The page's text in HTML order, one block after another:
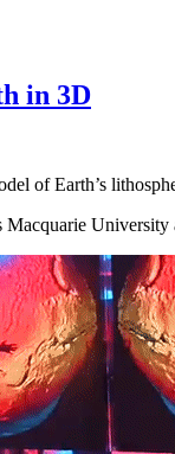
in 3D
of Earth’s